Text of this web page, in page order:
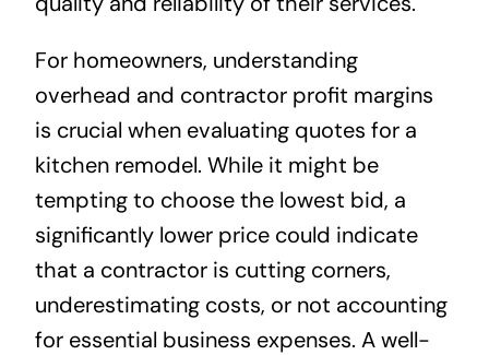
For homeowners, understanding
overhead and contractor profit margins
is crucial when evaluating quotes for a
kitchen remodel. While it might be
tempting to choose the lowest bid, a
significantly lower price could indicate
that a contractor is cutting corners,
underestimating costs, or not accounting
for essential business expenses. A well-